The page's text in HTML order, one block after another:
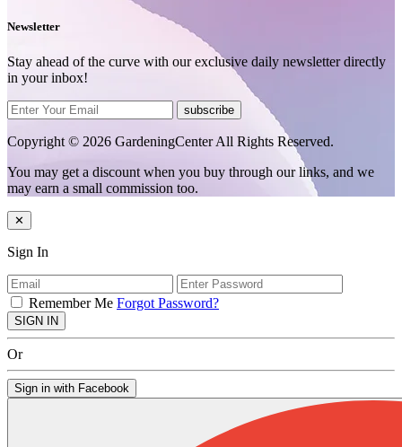
Newsletter
Stay ahead of the curve with our exclusive daily newsletter directly
in your inbox!
subscribe
Copyright © 2026 GardeningCenter All Rights Reserved.
You may get a discount when you buy through our links, and we
may earn a small commission too.
✕
Sign In
Remember Me Forgot Password?
SIGN IN
Or
Sign in with Facebook